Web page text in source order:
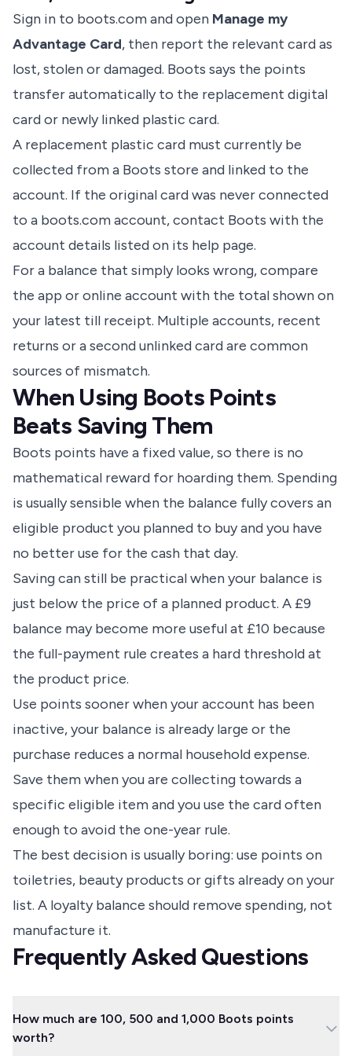
Sign in to boots.com and open Manage my
Advantage Card, then report the relevant card as
lost, stolen or damaged. Boots says the points
transfer automatically to the replacement digital
card or newly linked plastic card.
A replacement plastic card must currently be
collected from a Boots store and linked to the
account. If the original card was never connected
to a boots.com account, contact Boots with the
account details listed on its help page.
For a balance that simply looks wrong, compare
the app or online account with the total shown on
your latest till receipt. Multiple accounts, recent
returns or a second unlinked card are common
sources of mismatch.
When Using Boots Points
Beats Saving Them
Boots points have a fixed value, so there is no
mathematical reward for hoarding them. Spending
is usually sensible when the balance fully covers an
eligible product you planned to buy and you have
no better use for the cash that day.
Saving can still be practical when your balance is
just below the price of a planned product. A £9
balance may become more useful at £10 because
the full-payment rule creates a hard threshold at
the product price.
Use points sooner when your account has been
inactive, your balance is already large or the
purchase reduces a normal household expense.
Save them when you are collecting towards a
specific eligible item and you use the card often
enough to avoid the one-year rule.
The best decision is usually boring: use points on
toiletries, beauty products or gifts already on your
list. A loyalty balance should remove spending, not
manufacture it.
Frequently Asked Questions
How much are 100, 500 and 1,000 Boots points
worth?